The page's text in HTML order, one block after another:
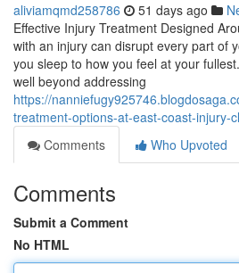
aliviamqmd258786 51 days ago
Effective Injury Treatment Designed
with an injury can disrupt every part of
you sleep to how you feel at your
well beyond addressing
https://
treatment-options-at-east-coast-injury-
Comments
Who Upvoted
Comments
Submit a Comment
No HTML